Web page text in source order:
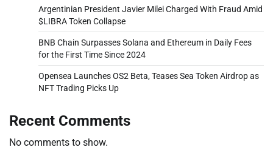
Argentinian President Javier Milei Charged With Fraud Amid
$LIBRA Token Collapse
BNB Chain Surpasses Solana and Ethereum in Daily Fees
for the First Time Since 2024
Opensea Launches OS2 Beta, Teases Sea Token Airdrop as
NFT Trading Picks Up
Recent Comments
No comments to show.